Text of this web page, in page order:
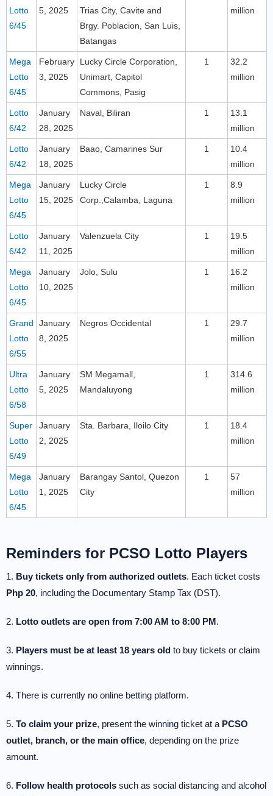
Lotto
6/45
5, 2025
Trias City, Cavite and
Brgy. Poblacion, San Luis,
Batangas
million
Mega
Lotto
6/45
February
3, 2025
Lucky Circle Corporation,
Unimart, Capitol
Commons, Pasig
1
32.2
million
Lotto
6/42
January
28, 2025
Naval, Biliran 1
13.1
million
Lotto
6/42
January
18, 2025
Baao, Camarines Sur 1
10.4
million
Mega
Lotto
6/45
January
15, 2025
Lucky Circle
Corp.,Calamba, Laguna
1
8.9
million
Lotto
6/42
January
11, 2025
Valenzuela City 1
19.5
million
Mega
Lotto
6/45
January
10, 2025
Jolo, Sulu 1
16.2
million
Grand
Lotto
6/55
January
8, 2025
Negros Occidental 1
29.7
million
Ultra
Lotto
6/58
January
5, 2025
SM Megamall,
Mandaluyong
1
314.6
million
Super
Lotto
6/49
January
2, 2025
Sta. Barbara, Iloilo City 1
18.4
million
Mega
Lotto
6/45
January
1, 2025
Barangay Santol, Quezon
City
1
57
million
Reminders for PCSO Lotto Players
1. Buy tickets only from authorized outlets. Each ticket costs
Php 20, including the Documentary Stamp Tax (DST).
2. Lotto outlets are open from 7:00 AM to 8:00 PM.
3. Players must be at least 18 years old to buy tickets or claim
winnings.
4. There is currently no online betting platform.
5. To claim your prize, present the winning ticket at a PCSO
outlet, branch, or the main office, depending on the prize
amount.
6. Follow health protocols such as social distancing and alcohol